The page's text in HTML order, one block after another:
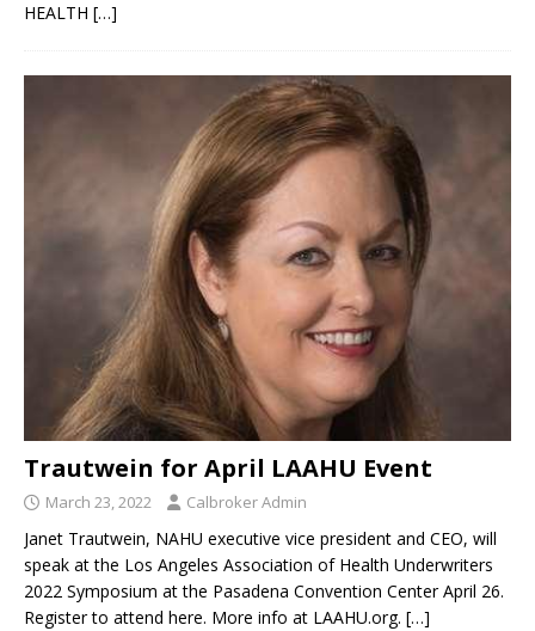
HEALTH […]
Trautwein for April LAAHU Event
March 23, 2022 Calbroker Admin
Janet Trautwein, NAHU executive vice president and CEO, will
speak at the Los Angeles Association of Health Underwriters
2022 Symposium at the Pasadena Convention Center April 26.
Register to attend here. More info at LAAHU.org. […]